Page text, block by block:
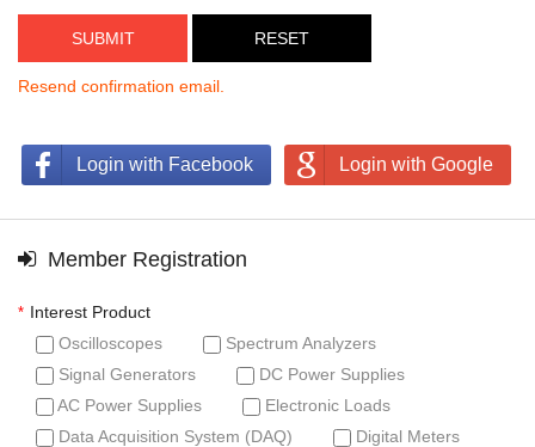
SUBMIT
Resend confirmation email.
Login with Facebook Login with Google
Member Registration
* Interest Product
Oscilloscopes
Spectrum Analyzers
Signal Generators
DC Power Supplies
AC Power Supplies
Electronic Loads
Data Acquisition System (DAQ)
Digital Meters